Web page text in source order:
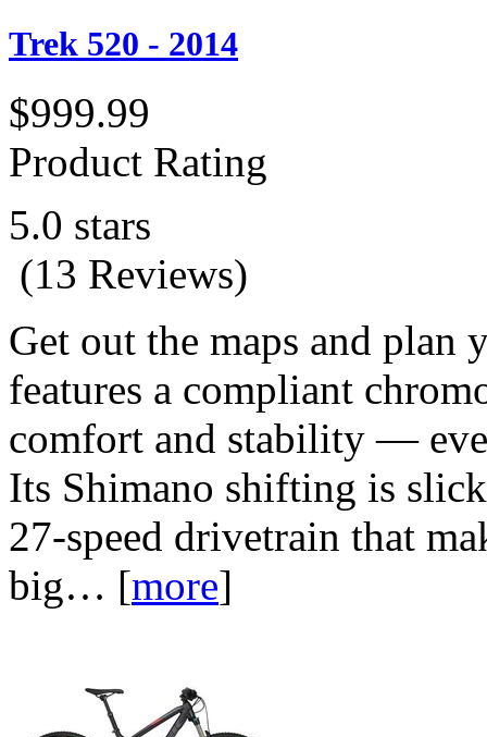
Trek 520 - 2014
$999.99
Product Rating
5.0 stars
(13 Reviews)
Get out the maps and plan
features a compliant
comfort and stability —
Its Shimano shifting is
27-speed drivetrain that
big… [more]